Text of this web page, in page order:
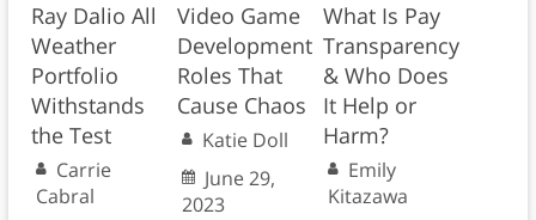
Ray Dalio All
Weather
Portfolio
Withstands
the Test
Carrie
Cabral
Video Game
Development
Roles That
Cause Chaos
Katie Doll
June 29,
2023
What Is Pay
Transparency
& Who Does
It Help or
Harm?
Emily
Kitazawa